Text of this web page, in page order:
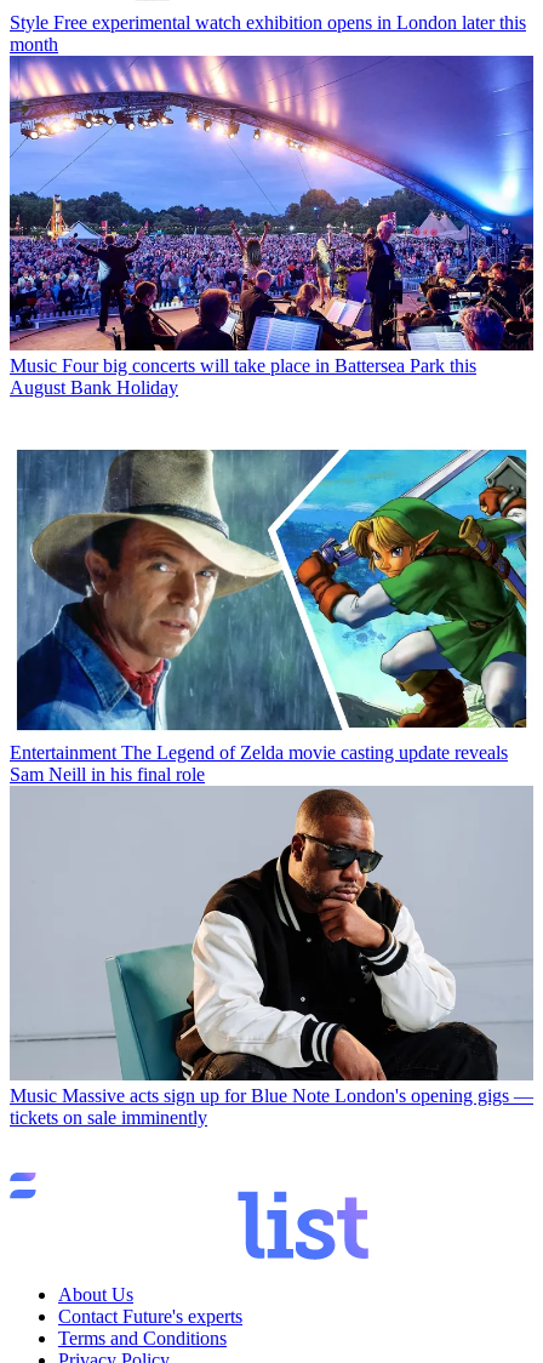
Style Free experimental watch exhibition opens in London later this
month
Music Four big concerts will take place in Battersea Park this
August Bank Holiday
Entertainment The Legend of Zelda movie casting update reveals
Sam Neill in his final role
Music Massive acts sign up for Blue Note London's opening gigs —
tickets on sale imminently
About Us
Contact Future's experts
Terms and Conditions